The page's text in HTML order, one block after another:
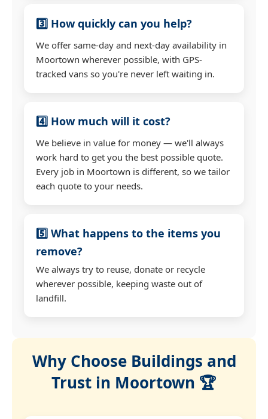
3️⃣ How quickly can you help?
We offer same-day and next-day availability in
Moortown wherever possible, with GPS-
tracked vans so you're never left waiting in.
4️⃣ How much will it cost?
We believe in value for money — we'll always
work hard to get you the best possible quote.
Every job in Moortown is different, so we tailor
each quote to your needs.
5️⃣ What happens to the items you
remove?
We always try to reuse, donate or recycle
wherever possible, keeping waste out of
landfill.
Why Choose Buildings and
Trust in Moortown 🏆